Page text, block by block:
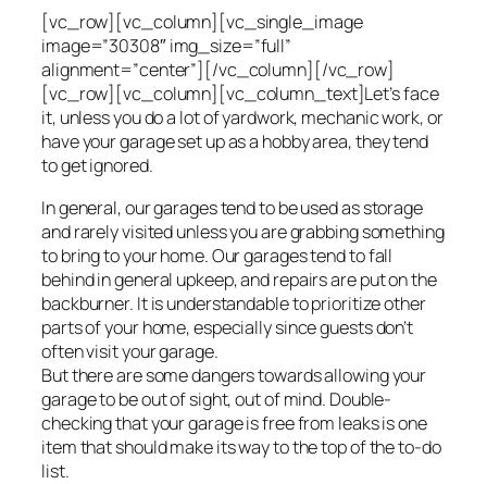
[vc_row][vc_column][vc_single_image
image=”30308″ img_size=”full”
alignment=”center”][/vc_column][/vc_row]
[vc_row][vc_column][vc_column_text]Let’s face
it, unless you do a lot of yardwork, mechanic work, or
have your garage set up as a hobby area, they tend
to get ignored.
In general, our garages tend to be used as storage
and rarely visited unless you are grabbing something
to bring to your home. Our garages tend to fall
behind in general upkeep, and repairs are put on the
backburner. It is understandable to prioritize other
parts of your home, especially since guests don’t
often visit your garage.
But there are some dangers towards allowing your
garage to be out of sight, out of mind. Double-
checking that your garage is free from leaks is one
item that should make its way to the top of the to-do
list.